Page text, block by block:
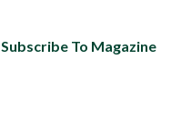
Subscribe To Magazine